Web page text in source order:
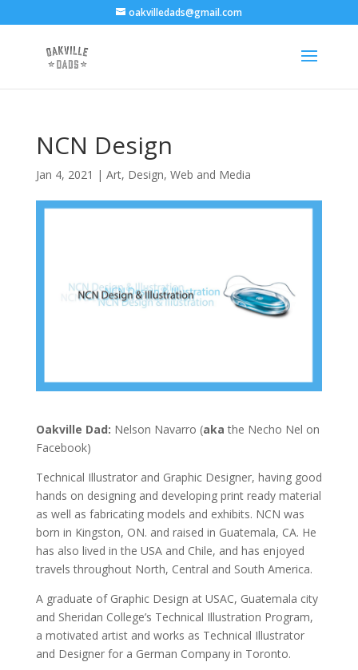
oakvilledads@gmail.com
NCN Design
Jan 4, 2021 | Art, Design, Web and Media
Oakville Dad: Nelson Navarro (aka the Necho Nel on
Facebook)
Technical Illustrator and Graphic Designer, having good
hands on designing and developing print ready material
as well as fabricating models and exhibits. NCN was
born in Kingston, ON. and raised in Guatemala, CA. He
has also lived in the USA and Chile, and has enjoyed
travels throughout North, Central and South America.
A graduate of Graphic Design at USAC, Guatemala city
and Sheridan College’s Technical Illustration Program,
a motivated artist and works as Technical Illustrator
and Designer for a German Company in Toronto.